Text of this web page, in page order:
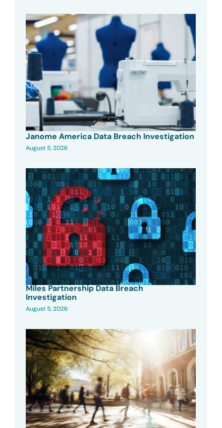
Janome America Data Breach Investigation
August 5, 2026
Miles Partnership Data Breach
Investigation
August 5, 2026